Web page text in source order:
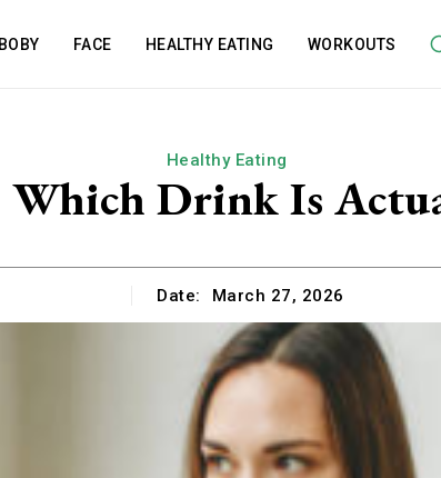
BOBY FACE HEALTHY EATING WORKOUTS
Healthy Eating
Which Drink Is
Date: March 27, 2026